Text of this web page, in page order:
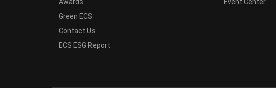
Green ECS
Contact Us
ECS ESG Report